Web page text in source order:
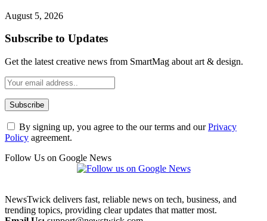
August 5, 2026
Subscribe to Updates
Get the latest creative news from SmartMag about art & design.
By signing up, you agree to the our terms and ourPrivacy
Policy agreement.
Follow Us on Google News
NewsTwick delivers fast, reliable news on tech, business, and
trending topics, providing clear updates that matter most.